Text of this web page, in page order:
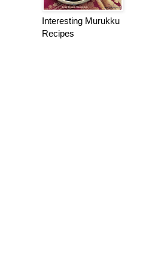
Interesting Murukku
Recipes